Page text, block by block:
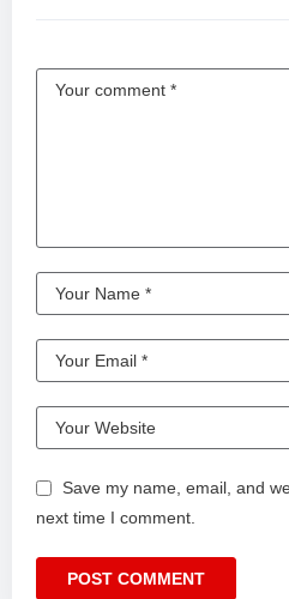
Save my name, email, and
next time I comment.